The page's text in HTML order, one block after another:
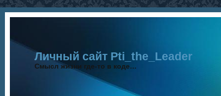
Личный сайт Pti_the_Leader
Смысл жизни где-то в коде…